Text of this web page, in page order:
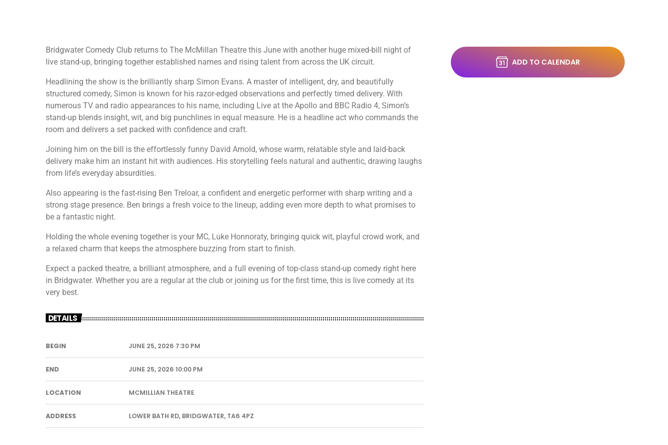
Bridgwater Comedy Club returns to The McMillan Theatre this June with another huge mixed-bill night of
live stand-up, bringing together established names and rising talent from across the UK circuit.
Headlining the show is the brilliantly sharp Simon Evans. A master of intelligent, dry, and beautifully
structured comedy, Simon is known for his razor-edged observations and perfectly timed delivery. With
numerous TV and radio appearances to his name, including Live at the Apollo and BBC Radio 4, Simon’s
stand-up blends insight, wit, and big punchlines in equal measure. He is a headline act who commands the
room and delivers a set packed with confidence and craft.
Joining him on the bill is the effortlessly funny David Arnold, whose warm, relatable style and laid-back
delivery make him an instant hit with audiences. His storytelling feels natural and authentic, drawing laughs
from life’s everyday absurdities.
Also appearing is the fast-rising Ben Treloar, a confident and energetic performer with sharp writing and a
strong stage presence. Ben brings a fresh voice to the lineup, adding even more depth to what promises to
be a fantastic night.
Holding the whole evening together is your MC, Luke Honnoraty, bringing quick wit, playful crowd work, and
a relaxed charm that keeps the atmosphere buzzing from start to finish.
Expect a packed theatre, a brilliant atmosphere, and a full evening of top-class stand-up comedy right here
in Bridgwater. Whether you are a regular at the club or joining us for the first time, this is live comedy at its
very best.
DETAILS
BEGIN JUNE 25, 2026 7:30 PM
END JUNE 25, 2026 10:00 PM
LOCATION MCMILLIAN THEATRE
ADDRESS LOWER BATH RD, BRIDGWATER, TA6 4PZ
ADD TO CALENDAR